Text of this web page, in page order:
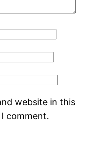
website in this
comment.